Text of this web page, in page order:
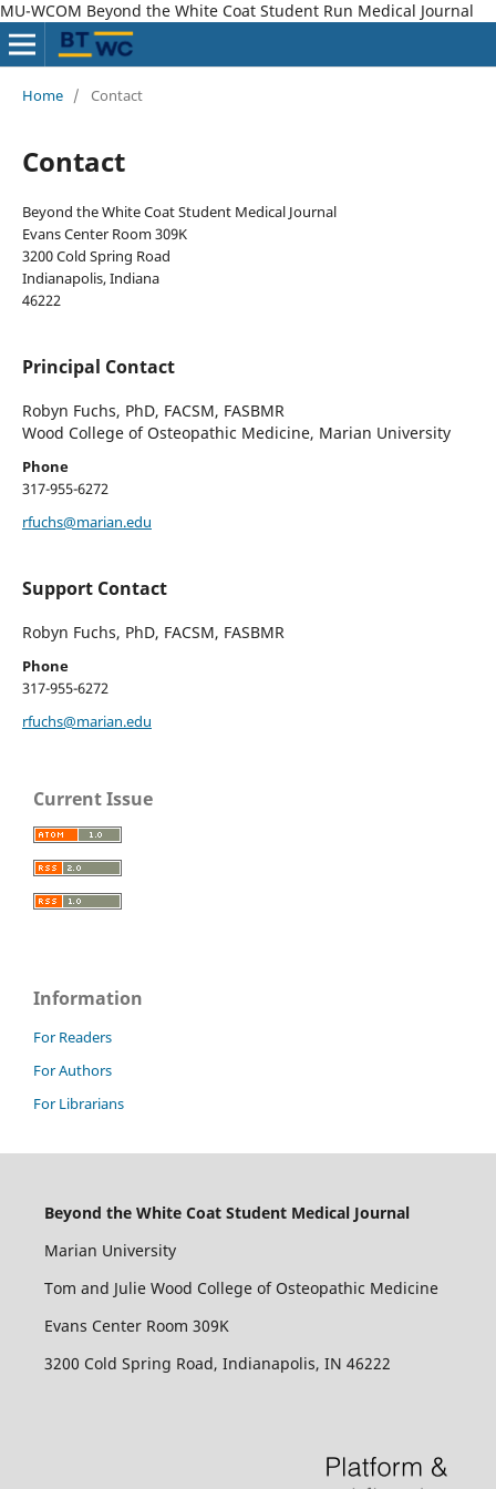
MU-WCOM Beyond the White Coat Student Run Medical Journal
Home / Contact
Contact
Beyond the White Coat Student Medical Journal
Evans Center Room 309K
3200 Cold Spring Road
Indianapolis, Indiana
46222
Principal Contact
Robyn Fuchs, PhD, FACSM, FASBMR
Wood College of Osteopathic Medicine, Marian University
Phone
317-955-6272
rfuchs@marian.edu
Support Contact
Robyn Fuchs, PhD, FACSM, FASBMR
Phone
317-955-6272
rfuchs@marian.edu
Current Issue
Information
For Readers
For Authors
For Librarians
Beyond the White Coat Student Medical Journal
Marian University
Tom and Julie Wood College of Osteopathic Medicine
Evans Center Room 309K
3200 Cold Spring Road, Indianapolis, IN 46222